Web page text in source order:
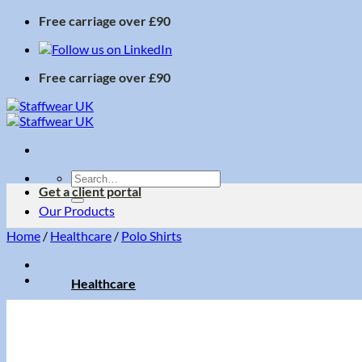
Skip
content
Free carriage over £90
Free carriage over £90
Search
for:
Our Products
Healthcare
Get a client portal
Home / Healthcare / Polo Shirts